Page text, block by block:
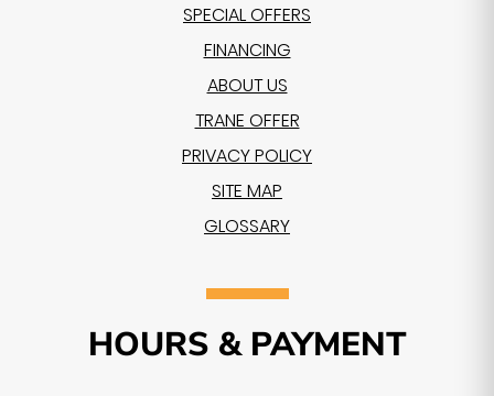
SPECIAL OFFERS
FINANCING
ABOUT US
TRANE OFFER
PRIVACY POLICY
SITE MAP
GLOSSARY
HOURS & PAYMENT